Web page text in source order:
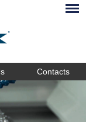
Contacts